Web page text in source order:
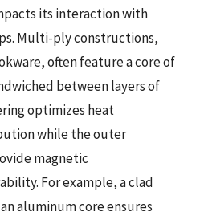
its interaction with
Multi-ply constructions,
often feature a core of
between layers of
optimizes heat
while the outer
magnetic
For example, a clad
aluminum core ensures